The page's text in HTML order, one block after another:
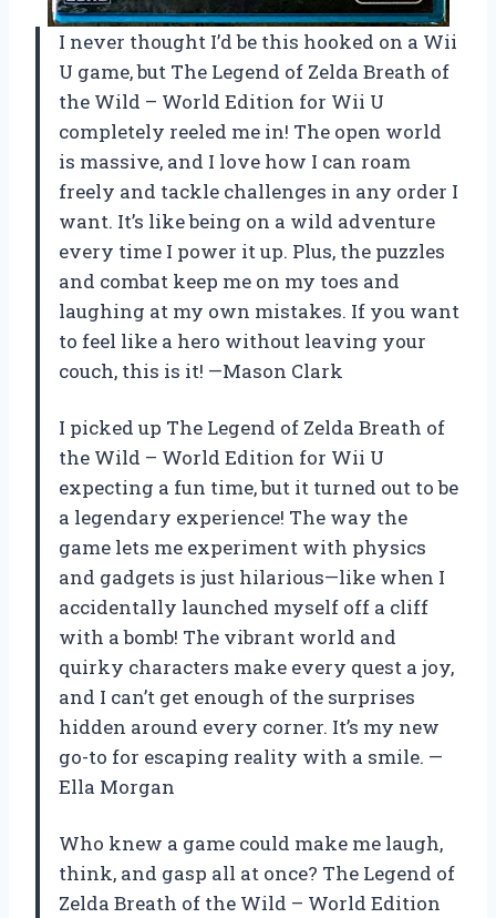
I never thought I’d be this hooked on a Wii
U game, but The Legend of Zelda Breath of
the Wild – World Edition for Wii U
completely reeled me in! The open world
is massive, and I love how I can roam
freely and tackle challenges in any order I
want. It’s like being on a wild adventure
every time I power it up. Plus, the puzzles
and combat keep me on my toes and
laughing at my own mistakes. If you want
to feel like a hero without leaving your
couch, this is it! —Mason Clark
I picked up The Legend of Zelda Breath of
the Wild – World Edition for Wii U
expecting a fun time, but it turned out to be
a legendary experience! The way the
game lets me experiment with physics
and gadgets is just hilarious—like when I
accidentally launched myself off a cliff
with a bomb! The vibrant world and
quirky characters make every quest a joy,
and I can’t get enough of the surprises
hidden around every corner. It’s my new
go-to for escaping reality with a smile. —
Ella Morgan
Who knew a game could make me laugh,
think, and gasp all at once? The Legend of
Zelda Breath of the Wild – World Edition